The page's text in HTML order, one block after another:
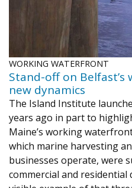
WORKING WATERFRONT
Stand-off on
new dynamics
The Island Institute
years ago in part to
Maine’s working
which marine harvesting
businesses operate, were
commercial and